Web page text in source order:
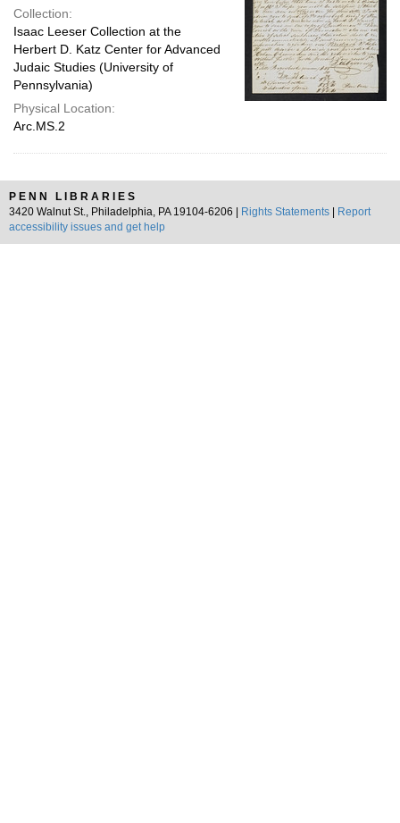
Collection:
Isaac Leeser Collection at the
Herbert D. Katz Center for Advanced
Judaic Studies (University of
Pennsylvania)
Physical Location:
Arc.MS.2
PENN LIBRARIES
3420 Walnut St., Philadelphia, PA 19104-6206 |
Rights Statements
Report
accessibility issues and get help